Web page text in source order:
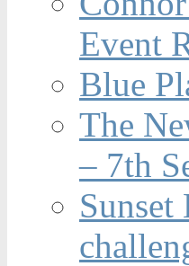
Event
Blue
The
– 7th